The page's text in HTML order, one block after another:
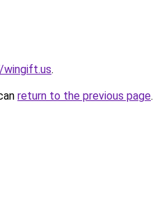
.
return to the previous page.